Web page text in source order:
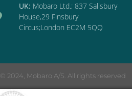
UK: Mobaro Ltd.; 837 Salisbury
House,29 Finsbury
Circus;London EC2M 5QQ
© 2024, Mobaro A/S. All rights reserved